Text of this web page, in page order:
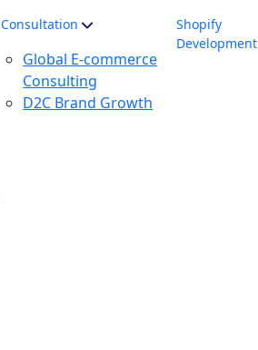
Consultation
Global E-commerce
Consulting
D2C Brand Growth
Shopify
Development